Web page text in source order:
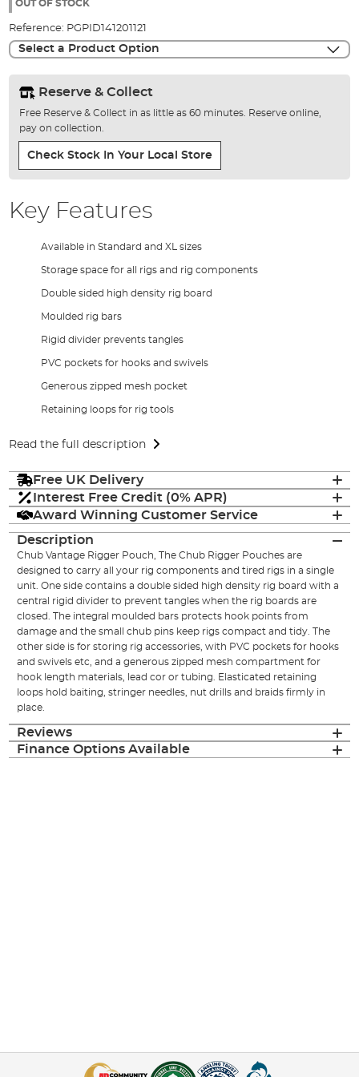
gallery
OUT OF STOCK
Reference: PGPID141201121
Select a Product Option
Reserve & Collect
Free Reserve & Collect in as little as 60 minutes. Reserve online,
pay on collection.
Check Stock In Your Local Store
Key Features
Available in Standard and XL sizes
Storage space for all rigs and rig components
Double sided high density rig board
Moulded rig bars
Rigid divider prevents tangles
PVC pockets for hooks and swivels
Generous zipped mesh pocket
Retaining loops for rig tools
Read the full description
Free UK Delivery
Interest Free Credit (0% APR)
Award Winning Customer Service
Description
Chub Vantage Rigger Pouch, The Chub Rigger Pouches are
designed to carry all your rig components and tired rigs in a single
unit. One side contains a double sided high density rig board with a
central rigid divider to prevent tangles when the rig boards are
closed. The integral moulded bars protects hook points from
damage and the small chub pins keep rigs compact and tidy. The
other side is for storing rig accessories, with PVC pockets for hooks
and swivels etc, and a generous zipped mesh compartment for
hook length materials, lead cor or tubing. Elasticated retaining
loops hold baiting, stringer needles, nut drills and braids firmly in
place.
Reviews
Finance Options Available